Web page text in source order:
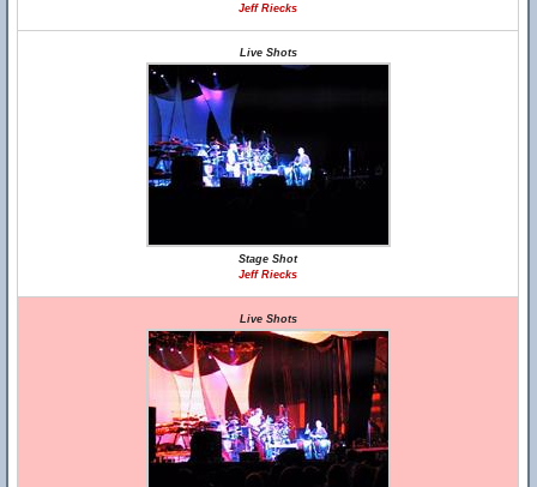
Jeff Riecks
Live Shots
Stage Shot
Jeff Riecks
Live Shots